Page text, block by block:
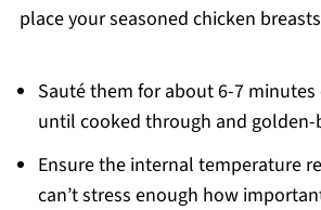
place your seasoned chicken
Sauté them for about 6-7 minutes
until cooked through and
Ensure the internal temperature
can’t stress enough how